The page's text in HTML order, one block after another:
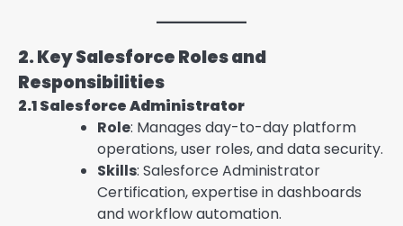
2. Key Salesforce Roles and
Responsibilities
2.1 Salesforce Administrator
Role: Manages day-to-day platform
operations, user roles, and data security.
Skills: Salesforce Administrator
Certification, expertise in dashboards
and workflow automation.